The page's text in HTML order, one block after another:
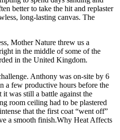
better to take the hit and replaster
long-lasting canvas. The
Mother Nature threw us a
in the middle of some of the
in the United Kingdom.
Anthony was on-site by 6
a few productive hours before the
was still a battle against the
room ceiling had to be plastered
that the first coat “went off”
a smooth finish.Why Heat Affects